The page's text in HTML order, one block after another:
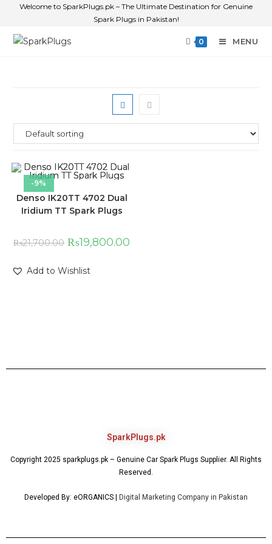
Welcome to SparkPlugs.pk – The Ultimate Destination for Genuine
Spark Plugs in Pakistan!
0 MENU
-9%
Denso IK20TT 4702 Dual
Iridium TT Spark Plugs
₨21,700.00 ₨19,800.00
Add to Wishlist
SparkPlugs.pk
Copyright 2025 sparkplugs.pk – Genuine Car Spark Plugs Supplier. All Rights
Reserved.
Developed By: eORGANICS | Digital Marketing Company in Pakistan